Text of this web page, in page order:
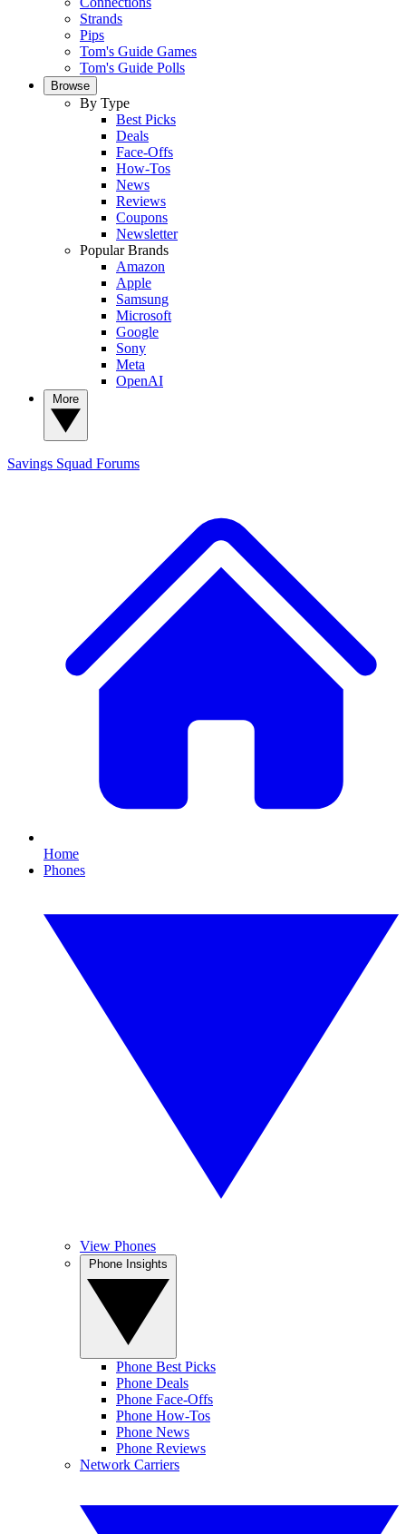
Strands
Pips
Tom's Guide Games
Tom's Guide Polls
Browse
By Type
Best Picks
Deals
Face-Offs
How-Tos
News
Reviews
Coupons
Newsletter
Popular Brands
Amazon
Apple
Samsung
Microsoft
Google
Sony
Meta
OpenAI
Savings Squad Forums
Home
Phones
View Phones
Phone Best Picks
Phone Deals
Phone Face-Offs
Phone How-Tos
Phone News
Phone Reviews
Network Carriers